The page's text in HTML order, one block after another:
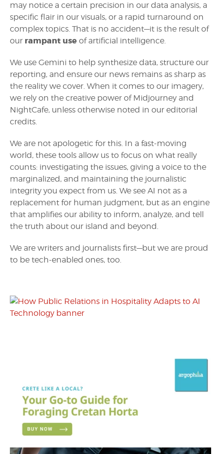
may notice a certain precision in our data analysis, a
specific flair in our visuals, or a rapid turnaround on
complex topics. That is no accident—it is the result of
our rampant use of artificial intelligence.
We use Gemini to help synthesize data, structure our
reporting, and ensure our news remains as sharp as
the reality we cover. When it comes to our imagery,
we rely on the creative power of Midjourney and
NightCafe, unless otherwise noted in our editorial
credits.
We are not apologetic for this. In a fast-moving
world, these tools allow us to focus on what really
counts: investigating the issues, giving a voice to the
marginalized, and maintaining the journalistic
integrity you expect from us. We see AI not as a
replacement for human judgment, but as an engine
that amplifies our ability to inform, analyze, and tell
the truth about our island and beyond.
We are writers and journalists first—but we are proud
to be tech-enabled ones, too.